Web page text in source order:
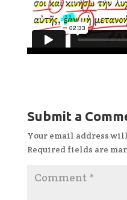
Submit a
Your email address
Required fields are